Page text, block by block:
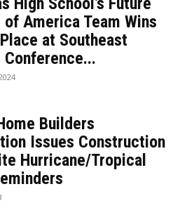
America Team Wins
at Southeast
Conference...
Builders
Issues Construction
Hurricane/Tropical